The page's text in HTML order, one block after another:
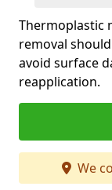
Thermoplastic
removal
avoid surface
reapplication.
We